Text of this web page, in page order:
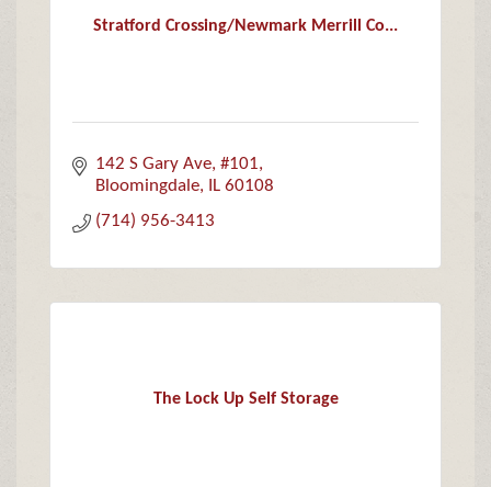
Stratford Crossing/Newmark Merrill Co...
142 S Gary Ave, #101
Bloomingdale
IL 60108
(714) 956-3413
The Lock Up Self Storage